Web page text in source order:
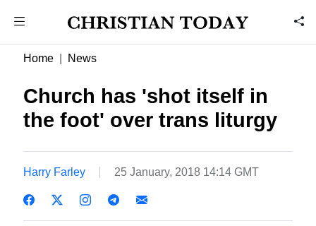
Home News
Church has 'shot itself in
the foot' over trans liturgy
Harry Farley 25 January, 2018 14:14 GMT